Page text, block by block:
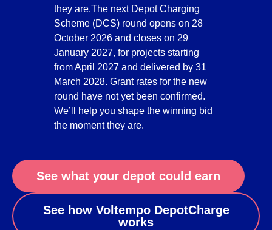
they are.The next Depot Charging
Scheme (DCS) round opens on 28
October 2026 and closes on 29
January 2027, for projects starting
from April 2027 and delivered by 31
March 2028. Grant rates for the new
round have not yet been confirmed.
We’ll help you shape the winning bid
the moment they are.
See what your depot could earn
See how Voltempo DepotCharge
works